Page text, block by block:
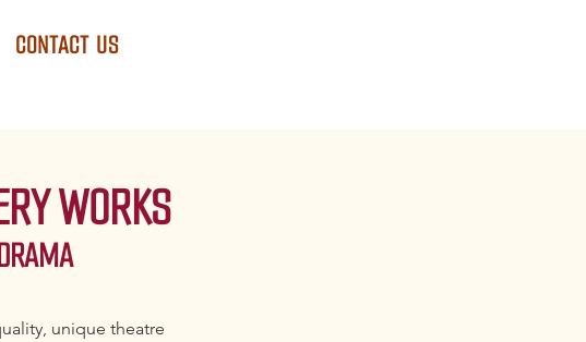
CONTACT US
WORKS
unique theatre